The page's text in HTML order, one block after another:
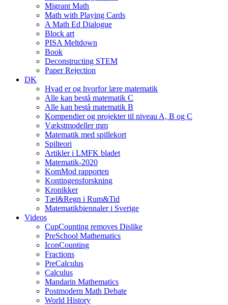
Migrant Math
Math with Playing Cards
A Math Ed Dialogue
Block art
PISA Meltdown
Book
Deconstructing STEM
Paper Rejection
DK
Hvad er og hvorfor lære matematik
Alle kan bestå matematik C
Alle kan bestå matematik B
Kompendier og projekter til niveau A, B og C
Vækstmodeller mm
Matematik med spillekort
Spilteori
Artikler i LMFK bladet
Matematik-2020
KomMod rapporten
Kontingensforskning
Kronikker
Tæl&Regn i Rum&Tid
Matematikbiennaler i Sverige
Videos
CupCounting removes Dislike
PreSchool Mathematics
IconCounting
Fractions
PreCalculus
Calculus
Mandarin Mathematics
Postmodern Math Debate
World History